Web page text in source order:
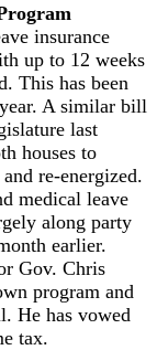
insurance
up to 12 weeks
This has been
A similar bill
last
houses to
re-energized.
medical leave
along party
earlier.
Gov. Chris
program and
He has vowed
tax.